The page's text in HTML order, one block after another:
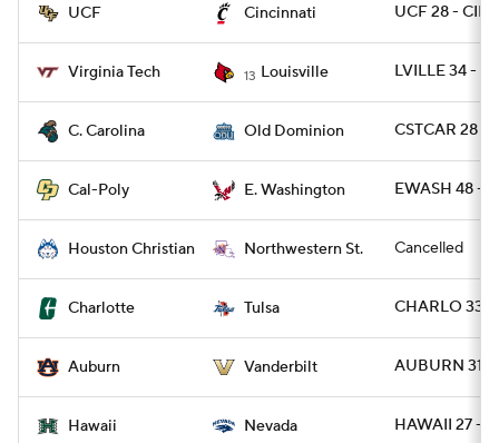
UCF Cincinnati UCF 28 -
Virginia Tech 13 Louisville LVILLE 34 -
C. Carolina Old Dominion CSTCAR 28 -
Cal-Poly E. Washington EWASH 48 -
Houston Christian Northwestern St. Cancelled
Charlotte Tulsa CHARLO 33 -
Auburn Vanderbilt AUBURN 31 -
Hawaii Nevada HAWAII 27 -